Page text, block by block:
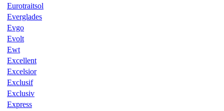
Eurotraitsol
Everglades
Evgo
Evolt
Ewt
Excellent
Excelsior
Exclusif
Exclusiv
Express